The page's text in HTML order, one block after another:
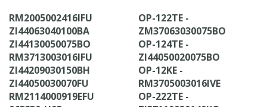
RM2005002416IFU
ZI44063040100BA
ZI44130050075BO
RM3713003016IFU
ZI44209030150BH
ZI44050030070FU
RM2114000919EFU
OP-122TE -
ZM37063030075BO
OP-124TE -
ZI44050020075BO
OP-12KE -
RM3705003016IVE
OP-222TE -